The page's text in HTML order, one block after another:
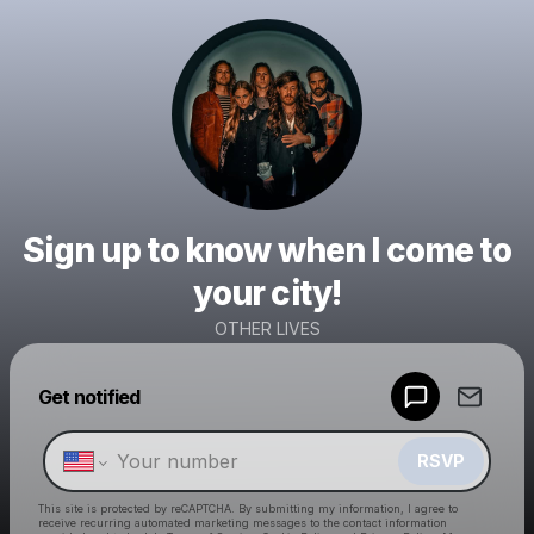
Sign up to know when I come to
your city!
OTHER LIVES
Get notified
RSVP
This site is protected by reCAPTCHA. By submitting my information, I agree to
receive recurring automated marketing messages to the contact information